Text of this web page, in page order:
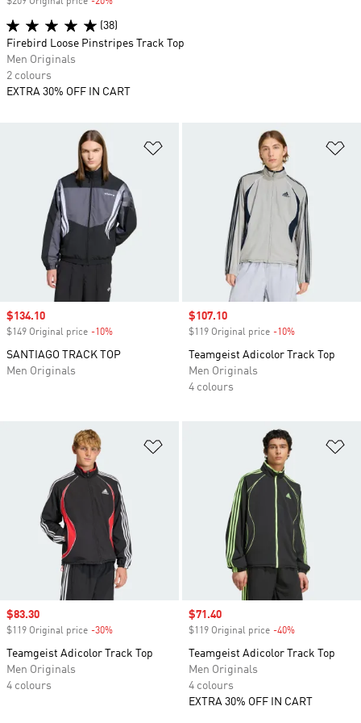
Sale price
$134.10
$149 Original price -10%
SANTIAGO TRACK TOP
Men Originals
Sale price
$107.10
$119 Original price -10%
Teamgeist Adicolor Track Top
Men Originals
4 colours
Sale price
$83.30
$119 Original price -30%
Teamgeist Adicolor Track Top
Men Originals
4 colours
Sale price
$71.40
$119 Original price -40%
Teamgeist Adicolor Track Top
Men Originals
4 colours
EXTRA 30% OFF IN CART
(38)
Firebird Loose Pinstripes Track Top
Men Originals
2 colours
EXTRA 30% OFF IN CART